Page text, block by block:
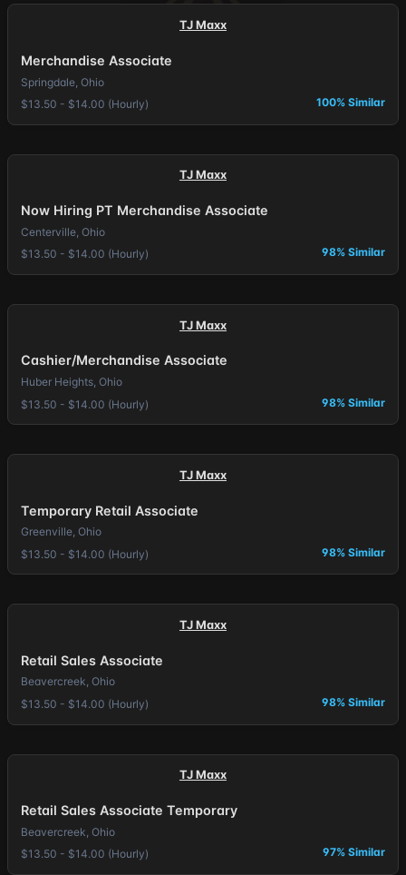
TJ Maxx
Merchandise Associate
Springdale, Ohio
$13.50 - $14.00 (Hourly)
100% Similar
TJ Maxx
Now Hiring PT Merchandise Associate
Centerville, Ohio
$13.50 - $14.00 (Hourly)
98% Similar
TJ Maxx
Cashier/Merchandise Associate
Huber Heights, Ohio
$13.50 - $14.00 (Hourly)
98% Similar
TJ Maxx
Temporary Retail Associate
Greenville, Ohio
$13.50 - $14.00 (Hourly)
98% Similar
TJ Maxx
Retail Sales Associate
Beavercreek, Ohio
$13.50 - $14.00 (Hourly)
98% Similar
TJ Maxx
Retail Sales Associate Temporary
Beavercreek, Ohio
$13.50 - $14.00 (Hourly)
97% Similar